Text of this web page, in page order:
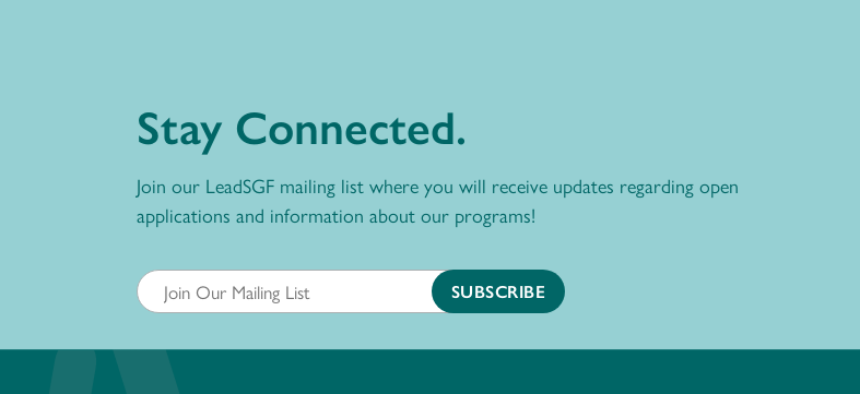
Stay Connected.
Join our LeadSGF mailing list where you will receive updates regarding open
applications and information about our programs!